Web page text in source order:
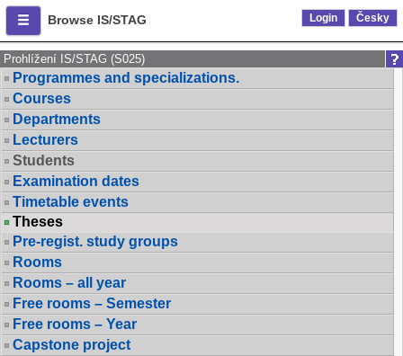
Browse IS/STAG Login Česky
Prohlížení IS/STAG (S025)
Programmes and specializations.
Courses
Departments
Lecturers
Students
Examination dates
Timetable events
Theses
Pre-regist. study groups
Rooms
Rooms – all year
Free rooms – Semester
Free rooms – Year
Capstone project